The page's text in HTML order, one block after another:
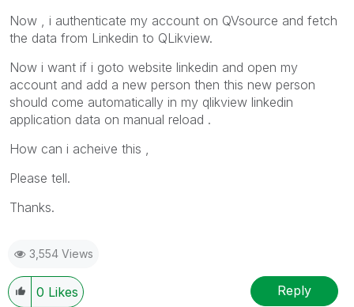
Now , i authenticate my account on QVsource and fetch
the data from Linkedin to QLikview.
Now i want if i goto website linkedin and open my
account and add a new person then this new person
should come automatically in my qlikview linkedin
application data on manual reload .
How can i acheive this ,
Please tell.
Thanks.
3,554 Views
0 Likes Reply